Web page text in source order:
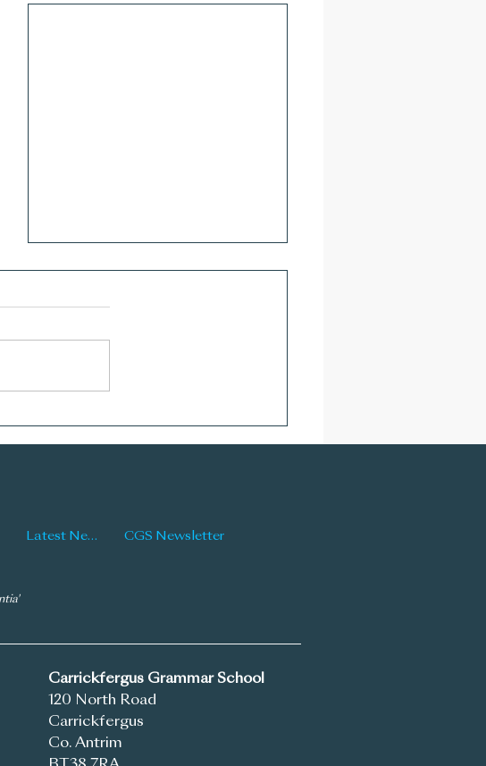
Latest News CGS Newsletter
Carrickfergus Grammar School
120 North Road
Carrickfergus
Co. Antrim